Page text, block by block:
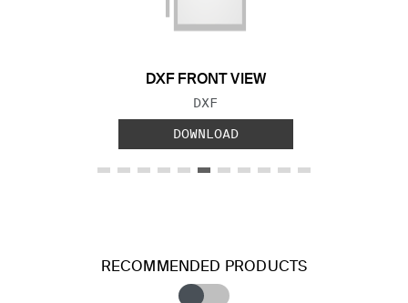
DXF FRONT VIEW
FILE TYPE:
DXF
DOWNLOAD
RECOMMENDED PRODUCTS